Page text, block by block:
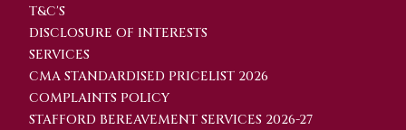
T&C'S
DISCLOSURE OF INTERESTS
SERVICES
CMA STANDARDISED PRICELIST 2026
COMPLAINTS POLICY
STAFFORD BEREAVEMENT SERVICES 2026-27